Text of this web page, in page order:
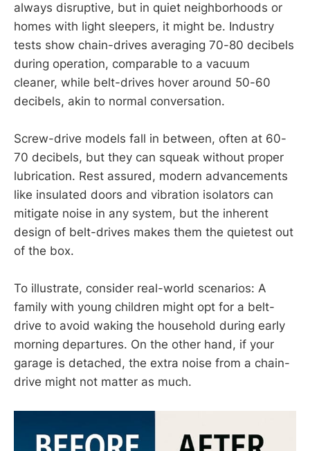
always disruptive, but in quiet neighborhoods or
homes with light sleepers, it might be. Industry
tests show chain-drives averaging 70-80 decibels
during operation, comparable to a vacuum
cleaner, while belt-drives hover around 50-60
decibels, akin to normal conversation.
Screw-drive models fall in between, often at 60-
70 decibels, but they can squeak without proper
lubrication. Rest assured, modern advancements
like insulated doors and vibration isolators can
mitigate noise in any system, but the inherent
design of belt-drives makes them the quietest out
of the box.
To illustrate, consider real-world scenarios: A
family with young children might opt for a belt-
drive to avoid waking the household during early
morning departures. On the other hand, if your
garage is detached, the extra noise from a chain-
drive might not matter as much.